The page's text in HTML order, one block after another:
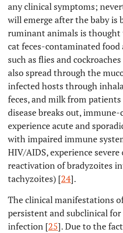
any clinical symptoms;
will emerge after the baby is
ruminant animals is thought
cat feces-contaminated food
such as flies and cockroaches
also spread through the
infected hosts through
feces, and milk from patients
disease breaks out,
experience acute and
with impaired immune
HIV/AIDS, experience
reactivation of bradyzoites
tachyzoites) [24].
The clinical manifestations
persistent and subclinical
infection [25]. Due to the